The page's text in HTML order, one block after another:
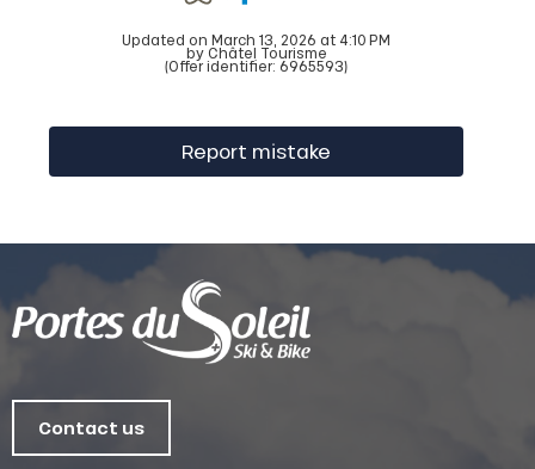
Updated on March 13, 2026 at 4:10 PM
by Châtel Tourisme
(Offer identifier: 6965593)
Report mistake
Contact us